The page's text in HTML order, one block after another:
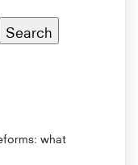
Search
what